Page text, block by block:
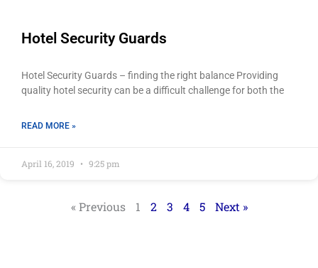
Hotel Security Guards
Hotel Security Guards – finding the right balance Providing
quality hotel security can be a difficult challenge for both the
READ MORE »
April 16, 2019 9:25 pm
« Previous 1 2 3 4 5 Next »